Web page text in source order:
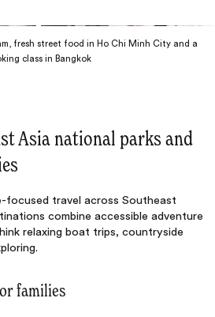
fresh street food in Ho Chi Minh City and a
class in Bangkok
Asia national parks and
focused travel across Southeast
combine accessible adventure
relaxing boat trips, countryside
families